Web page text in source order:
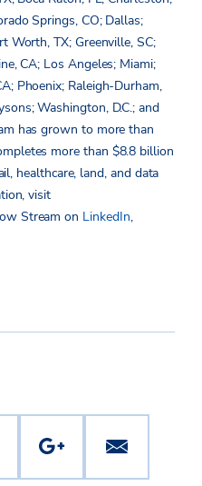
Springs, CO; Dallas;
Worth, TX; Greenville, SC;
CA; Los Angeles; Miami;
Phoenix; Raleigh-Durham,
Washington, D.C.; and
has grown to more than
more than $8.8 billion
healthcare, land, and data
visit
Stream on LinkedIn,